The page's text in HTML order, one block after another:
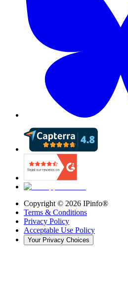
Copyright © 2026 IPinfo®
Terms & Conditions
Privacy Policy
Acceptable Use Policy
Your Privacy Choices